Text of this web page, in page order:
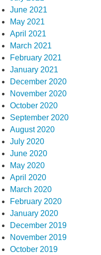
June 2021
May 2021
April 2021
March 2021
February 2021
January 2021
December 2020
November 2020
October 2020
September 2020
August 2020
July 2020
June 2020
May 2020
April 2020
March 2020
February 2020
January 2020
December 2019
November 2019
October 2019